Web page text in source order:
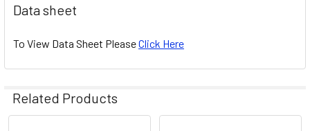
Data sheet
To View Data Sheet PleaseClick Here
Related Products